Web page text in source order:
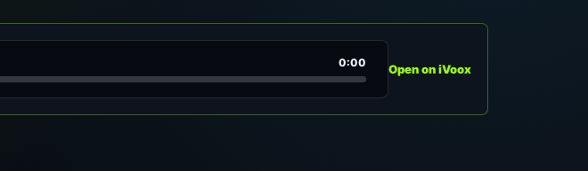
0:00 Open on iVoox